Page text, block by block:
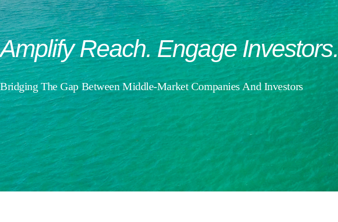
Amplify Reach. Engage Investors.
Bridging The Gap Between Middle-Market Companies And Investors